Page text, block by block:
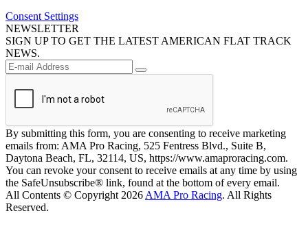
Consent Settings
NEWSLETTER
SIGN UP TO GET THE LATEST AMERICAN FLAT TRACK
NEWS.
By submitting this form, you are consenting to receive marketing
emails from: AMA Pro Racing, 525 Fentress Blvd., Suite B,
Daytona Beach, FL, 32114, US, https://www.amaproracing.com.
You can revoke your consent to receive emails at any time by using
the SafeUnsubscribe® link, found at the bottom of every email.
All Contents © Copyright 2026 AMA Pro Racing. All Rights
Reserved.